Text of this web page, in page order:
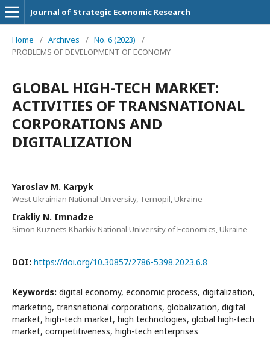
Journal of Strategic Economic Research
Home / Archives / No. 6 (2023)
/
PROBLEMS OF DEVELOPMENT OF ECONOMY
GLOBAL HIGH-TECH MARKET:
ACTIVITIES OF TRANSNATIONAL
CORPORATIONS AND
DIGITALIZATION
Yaroslav M. Karpyk
West Ukrainian National University, Ternopil, Ukraine
Irakliy N. Imnadze
Simon Kuznets Kharkiv National University of Economics, Ukraine
DOI: https://doi.org/10.30857/2786-5398.2023.6.8
Keywords: digital economy, economic process, digitalization,
marketing, transnational corporations, globalization, digital
market, high-tech market, high technologies, global high-tech
market, competitiveness, high-tech enterprises